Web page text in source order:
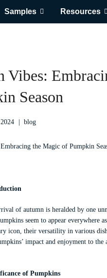
Samples Resources
Vibes:
Season
blog
of autumn is heralded by one
seem to appear everywhere
icon, their versatility in various
impact and enjoyment to the
of Pumpkins